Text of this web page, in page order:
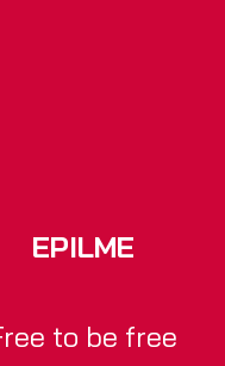
EPILME
to be free